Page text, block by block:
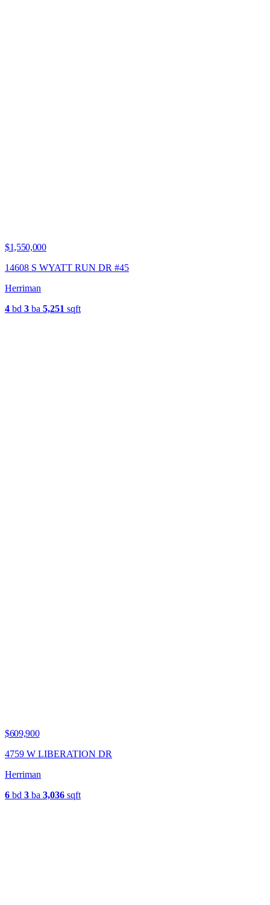
$1,550,000
14608 S WYATT RUN DR #45
Herriman
4 bd 3 ba 5,251 sqft
$609,900
4759 W LIBERATION DR
Herriman
6 bd 3 ba 3,036 sqft